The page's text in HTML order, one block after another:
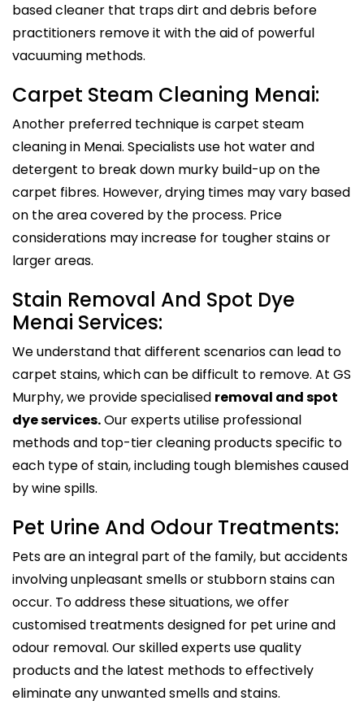
based cleaner that traps dirt and debris before
practitioners remove it with the aid of powerful
vacuuming methods.
Carpet Steam Cleaning Menai:
Another preferred technique is carpet steam
cleaning in Menai. Specialists use hot water and
detergent to break down murky build-up on the
carpet fibres. However, drying times may vary based
on the area covered by the process. Price
considerations may increase for tougher stains or
larger areas.
Stain Removal And Spot Dye
Menai Services:
We understand that different scenarios can lead to
carpet stains, which can be difficult to remove. At GS
Murphy, we provide specialised removal and spot
dye services.Our experts utilise professional
methods and top-tier cleaning products specific to
each type of stain, including tough blemishes caused
by wine spills.
Pet Urine And Odour Treatments:
Pets are an integral part of the family, but accidents
involving unpleasant smells or stubborn stains can
occur. To address these situations, we offer
customised treatments designed for pet urine and
odour removal. Our skilled experts use quality
products and the latest methods to effectively
eliminate any unwanted smells and stains.